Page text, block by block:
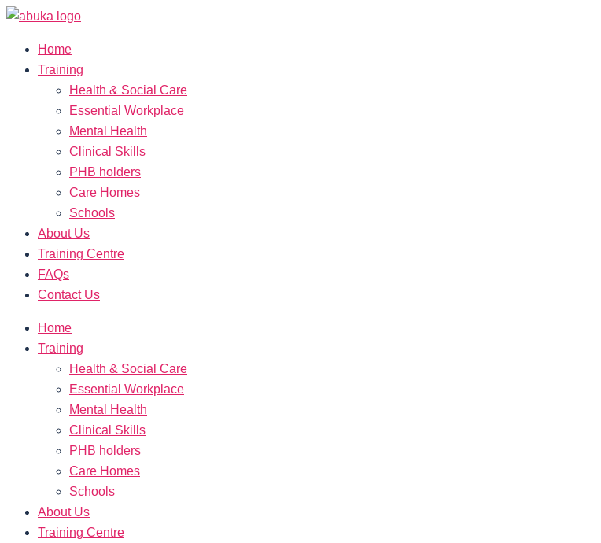
Home
Training
Health & Social Care
Essential Workplace
Mental Health
Clinical Skills
PHB holders
Care Homes
Schools
About Us
Training Centre
FAQs
Contact Us
Home
Training
Health & Social Care
Essential Workplace
Mental Health
Clinical Skills
PHB holders
Care Homes
Schools
About Us
Training Centre